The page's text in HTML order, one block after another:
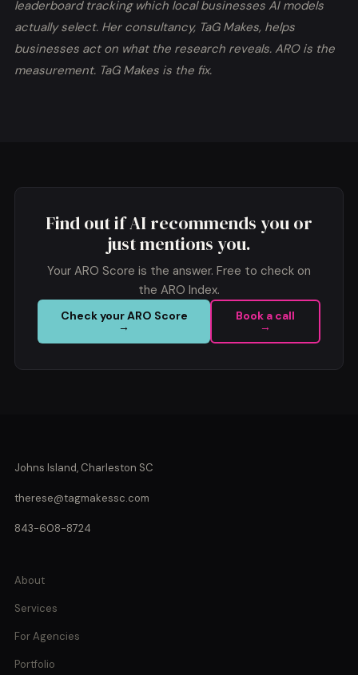
leaderboard tracking which local businesses AI models
actually select. Her consultancy, TaG Makes, helps
businesses act on what the research reveals. ARO is the
measurement. TaG Makes is the fix.
Find out if AI recommends you or
just mentions you.
Your ARO Score is the answer. Free to check on
the ARO Index.
Check your ARO Score
→
Book a call
→
Johns Island, Charleston SC
therese@tagmakessc.com
843-608-8724
About
Services
For Agencies
Portfolio